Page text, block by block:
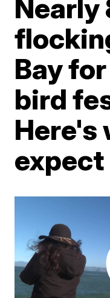
Nearly
Bay
bird
Here's
expect